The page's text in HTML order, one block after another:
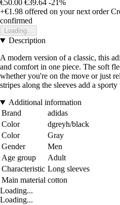
€50.00 €39.64 -21%
+€1.98 offered on your next order
confirmed
Loading...
Description
A modern version of a classic, this
and comfort in one piece. The soft
whether you're on the move or just
stripes along the sleeves add a sporty
Additional information
Brand
adidas
Color
dgreyh/black
Color
Gray
Gender
Men
Age group
Adult
Characteristic Long sleeves
Main material cotton
Loading...
Loading...